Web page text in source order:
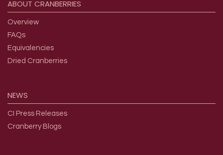
ABOUT CRANBERRIES
Overview
FAQs
Equivalencies
Dried Cranberries
NEWS
CI Press Releases
Cranberry Blogs